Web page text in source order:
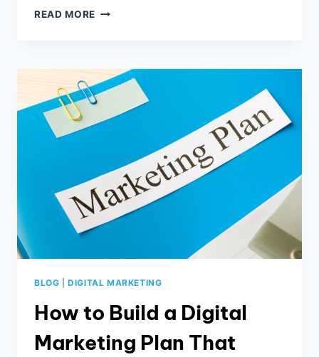
READ MORE HOW
CONTENT
STRATEGY
FOR
YOUR
BLOG |DIGITAL MARKETING
How to Build a Digital
Marketing Plan That